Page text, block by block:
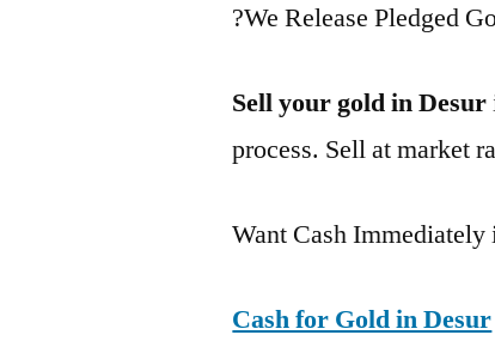
?We Release Pledged
Sell your gold in Desur
process. Sell at market
Want Cash Immediately
Cash for Gold in Desur